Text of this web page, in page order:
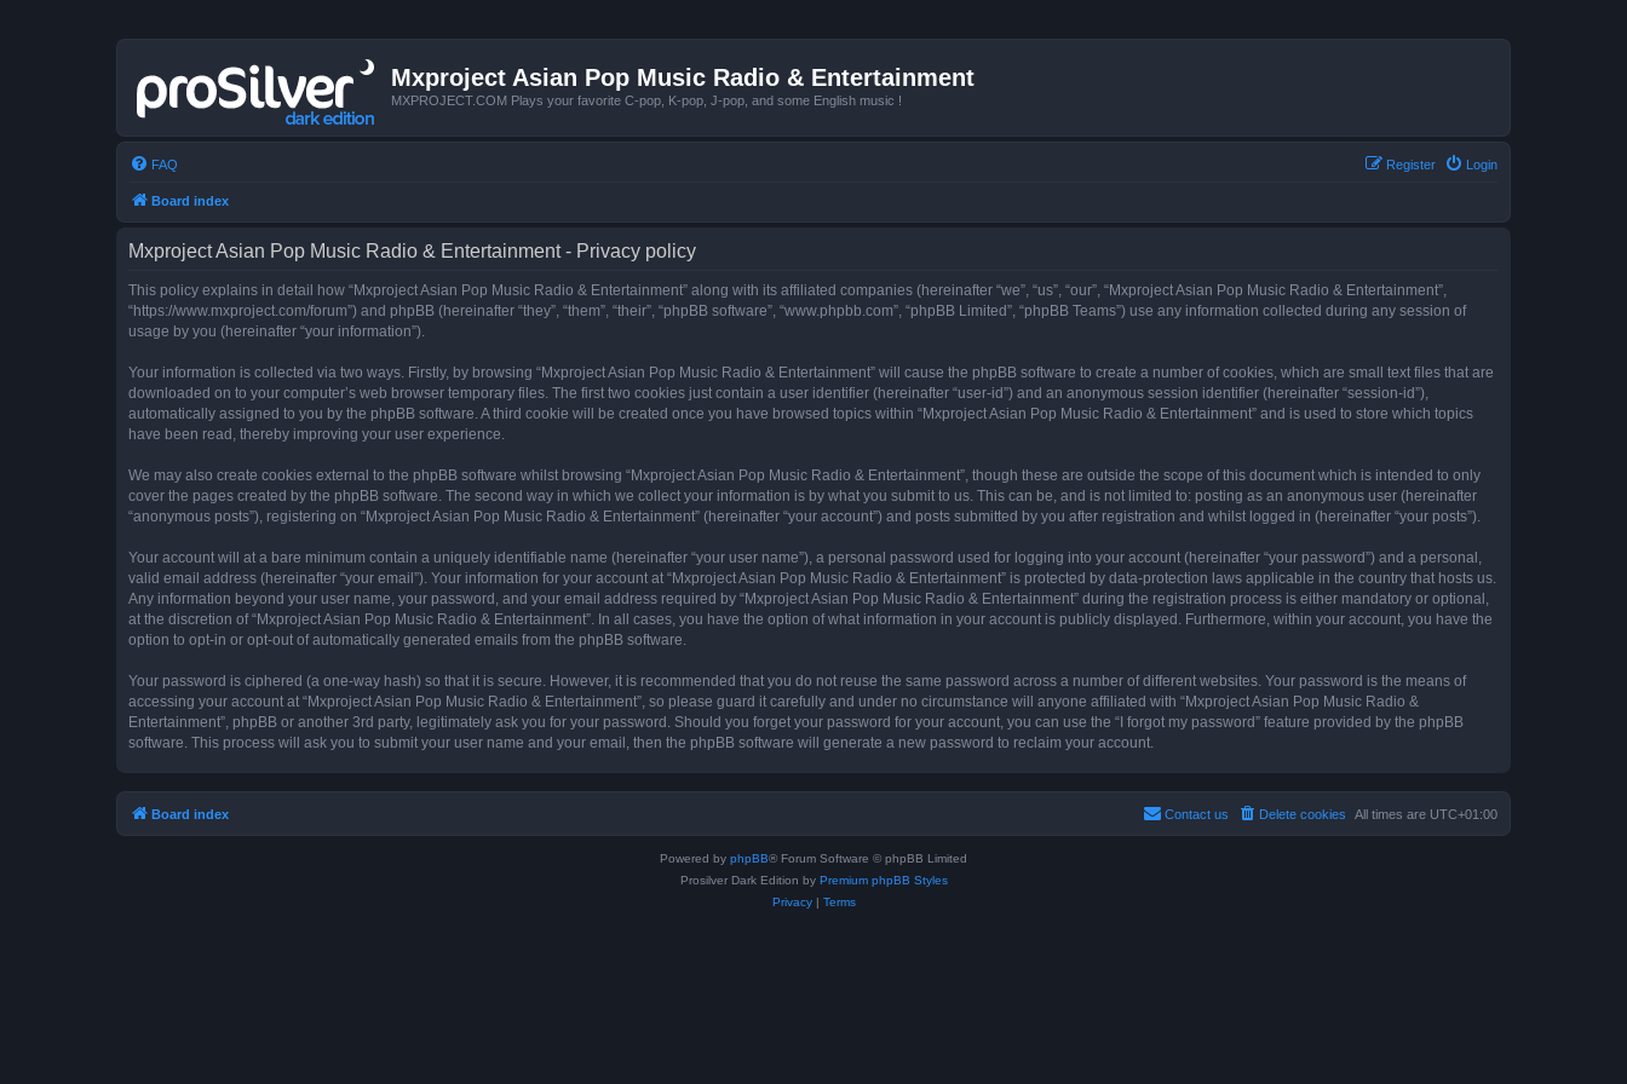
Mxproject Asian Pop Music Radio & Entertainment
MXPROJECT.COM Plays your favorite C-pop, K-pop, J-pop, and some English music !
FAQ Login
Register
Board index
Mxproject Asian Pop Music Radio & Entertainment - Privacy policy
This policy explains in detail how “Mxproject Asian Pop Music Radio & Entertainment” along with its affiliated companies (hereinafter “we”, “us”, “our”, “Mxproject Asian Pop Music Radio & Entertainment”,
“https://www.mxproject.com/forum”) and phpBB (hereinafter “they”, “them”, “their”, “phpBB software”, “www.phpbb.com”, “phpBB Limited”, “phpBB Teams”) use any information collected during any session of
usage by you (hereinafter “your information”).
Your information is collected via two ways. Firstly, by browsing “Mxproject Asian Pop Music Radio & Entertainment” will cause the phpBB software to create a number of cookies, which are small text files that are
downloaded on to your computer’s web browser temporary files. The first two cookies just contain a user identifier (hereinafter “user-id”) and an anonymous session identifier (hereinafter “session-id”),
automatically assigned to you by the phpBB software. A third cookie will be created once you have browsed topics within “Mxproject Asian Pop Music Radio & Entertainment” and is used to store which topics
have been read, thereby improving your user experience.
We may also create cookies external to the phpBB software whilst browsing “Mxproject Asian Pop Music Radio & Entertainment”, though these are outside the scope of this document which is intended to only
cover the pages created by the phpBB software. The second way in which we collect your information is by what you submit to us. This can be, and is not limited to: posting as an anonymous user (hereinafter
“anonymous posts”), registering on “Mxproject Asian Pop Music Radio & Entertainment” (hereinafter “your account”) and posts submitted by you after registration and whilst logged in (hereinafter “your posts”).
Your account will at a bare minimum contain a uniquely identifiable name (hereinafter “your user name”), a personal password used for logging into your account (hereinafter “your password”) and a personal,
valid email address (hereinafter “your email”). Your information for your account at “Mxproject Asian Pop Music Radio & Entertainment” is protected by data-protection laws applicable in the country that hosts us.
Any information beyond your user name, your password, and your email address required by “Mxproject Asian Pop Music Radio & Entertainment” during the registration process is either mandatory or optional,
at the discretion of “Mxproject Asian Pop Music Radio & Entertainment”. In all cases, you have the option of what information in your account is publicly displayed. Furthermore, within your account, you have the
option to opt-in or opt-out of automatically generated emails from the phpBB software.
Your password is ciphered (a one-way hash) so that it is secure. However, it is recommended that you do not reuse the same password across a number of different websites. Your password is the means of
accessing your account at “Mxproject Asian Pop Music Radio & Entertainment”, so please guard it carefully and under no circumstance will anyone affiliated with “Mxproject Asian Pop Music Radio &
Entertainment”, phpBB or another 3rd party, legitimately ask you for your password. Should you forget your password for your account, you can use the “I forgot my password” feature provided by the phpBB
software. This process will ask you to submit your user name and your email, then the phpBB software will generate a new password to reclaim your account.
Board index All times are UTC+01:00
Delete cookies
Contact us
Powered by phpBB® Forum Software © phpBB Limited
Prosilver Dark Edition by Premium phpBB Styles
Privacy| Terms